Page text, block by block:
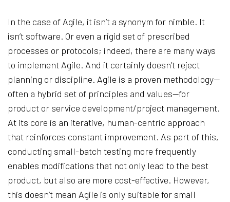
In the case of Agile, it isn’t a synonym for nimble. It
isn’t software. Or even a rigid set of prescribed
processes or protocols; indeed, there are many ways
to implement Agile. And it certainly doesn’t reject
planning or discipline. Agile is a proven methodology—
often a hybrid set of principles and values—for
product or service development/project management.
At its core is an iterative, human-centric approach
that reinforces constant improvement. As part of this,
conducting small-batch testing more frequently
enables modifications that not only lead to the best
product, but also are more cost-effective. However,
this doesn’t mean Agile is only suitable for small